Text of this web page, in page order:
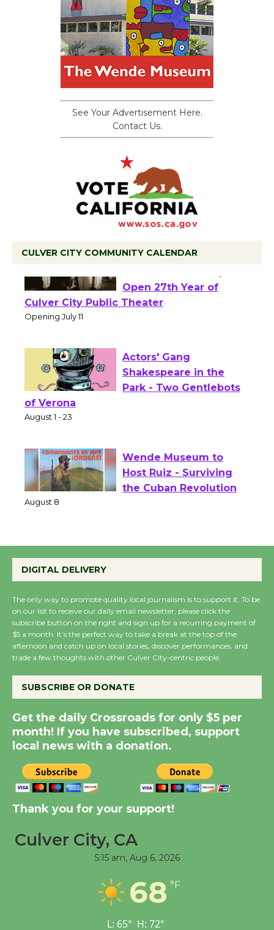
See Your Advertisement Here.
Contact Us.
CULVER CITY COMMUNITY CALENDAR
Wizard's Workshop
Open 27th Year of
Culver City Public Theater
Actors' Gang
Shakespeare in the
of Verona
Wende Museum to
Host Ruiz - Surviving
KCRW @The Wende
New Water Wheel to be
Dedicated @ Culver
City Julian Dixon Library
August 8
Kentwood Players -
Significant Other
Through August 10
Tour de Culver City
Workshop to Launch at
First Session July 18
Wizard's Workshop
Open 27th Year of
Culver City Public Theater
DIGITAL DELIVERY
The only way to promote quality local journalism is to support it. To be
on our list to receive our daily email newsletter, please click the
subscribe button on the right and sign up for a recurring payment of
$5 a month. It’s the perfect way to take a break at the top of the
afternoon and catch up on local stories, discover performances, and
trade a few thoughts with other Culver City-centric people.
SUBSCRIBE OR DONATE
Get the daily Crossroads for only $5 per
month! If you have subscribed, support
local news with a donation.
Thank you for your support!
Culver City, CA
5:15 am, Aug 6, 2026
68 °F
L: 65° H: 72°